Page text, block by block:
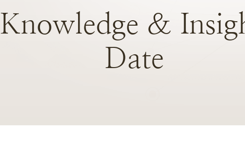
Knowledge &
Date